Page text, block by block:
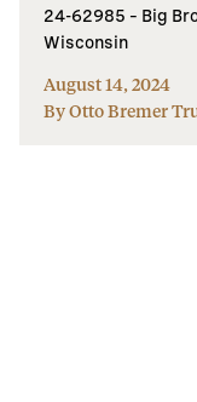
24-62985 – Big
Wisconsin
August 14, 2024
By Otto Bremer